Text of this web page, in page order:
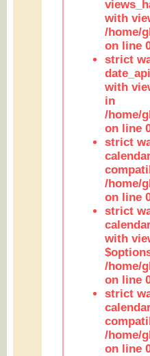
with
/home/
on line
strict
with
in
/home/
on line
strict
/home/
on line
strict
with
/home/
on line
strict
/home/
on line